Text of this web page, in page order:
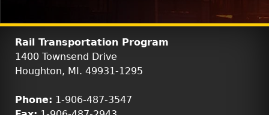
Rail Transportation Program
1400 Townsend Drive
Houghton, MI. 49931-1295
Phone: 1-906-487-3547